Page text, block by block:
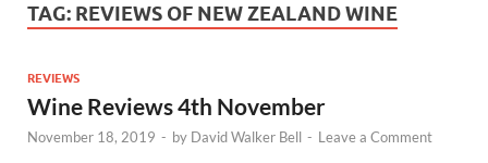
TAG: REVIEWS OF NEW ZEALAND WINE
REVIEWS
Wine Reviews 4th November
November 18, 2019 - by David Walker Bell - Leave a Comment